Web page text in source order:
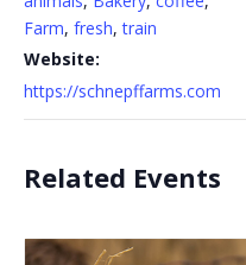
Farm, fresh,train
Website:
https://schnepffarms.com
Related Events